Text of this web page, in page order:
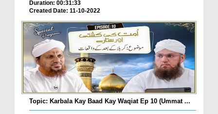
Duration: 00:31:33
Created Date: 11-10-2022
Topic: Karbala Kay Baad Kay Waqiat Ep 10 (Ummat ...